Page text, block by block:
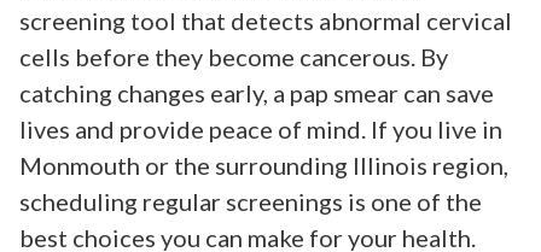
screening tool that detects abnormal cervical
cells before they become cancerous. By
catching changes early, a pap smear can save
lives and provide peace of mind. If you live in
Monmouth or the surrounding Illinois region,
scheduling regular screenings is one of the
best choices you can make for your health.